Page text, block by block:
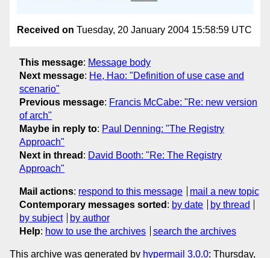
Received on Tuesday, 20 January 2004 15:58:59 UTC
This message: Message body
Next message: He, Hao: "Definition of use case and
scenario"
Previous message: Francis McCabe: "Re: new version
of arch"
Maybe in reply to: Paul Denning: "The Registry
Approach"
Next in thread : David Booth: "Re: The Registry
Approach"
Mail actions: respond to this message
mail a new topic
Contemporary messages sorted : by date
by thread
by subject
by author
Help: how to use the archives search the archives
This archive was generated by hypermail 3.0.0: Thursday,